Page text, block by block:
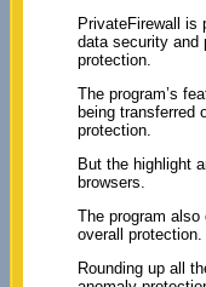
PrivateFirewall is
data security and
protection.
The program’s
being transferred
protection.
But the highlight
browsers.
The program
overall
Rounding up all